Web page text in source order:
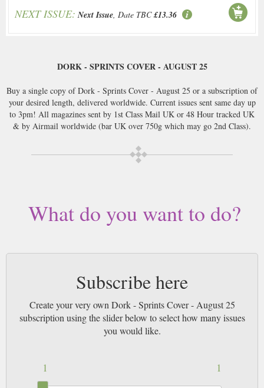
NEXT ISSUE: Next Issue, Date TBC £13.36
DORK - SPRINTS COVER - AUGUST 25
Buy a single copy of Dork - Sprints Cover - August 25 or a subscription of
your desired length, delivered worldwide. Current issues sent same day up
to 3pm! All magazines sent by 1st Class Mail UK or 48 Hour tracked UK
& by Airmail worldwide (bar UK over 750g which may go 2nd Class).
What do you want to do?
Subscribe here
Create your very own Dork - Sprints Cover - August 25
subscription using the slider below to select how many issues
you would like.
1
1